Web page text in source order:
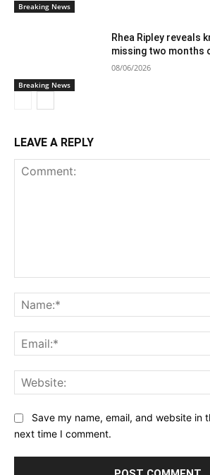
Breaking News
Breaking News
Rhea Ripley reveals
missing two months
08/06/2026
LEAVE A REPLY
Save my name, email, and website in
next time I comment.